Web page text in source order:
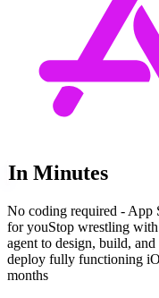
In Minutes
No coding required - App
for youStop wrestling
agent to design, build, and
deploy fully functioning
months